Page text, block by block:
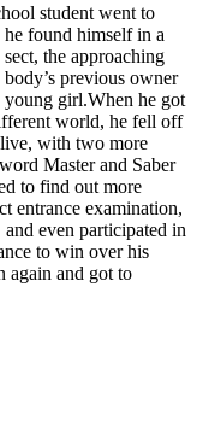
student went to
found himself in a
the approaching
previous owner
young girl.When he got
world, he fell off
with two more
Master and Saber
to find out more
entrance examination,
and even participated in
to win over his
again and got to